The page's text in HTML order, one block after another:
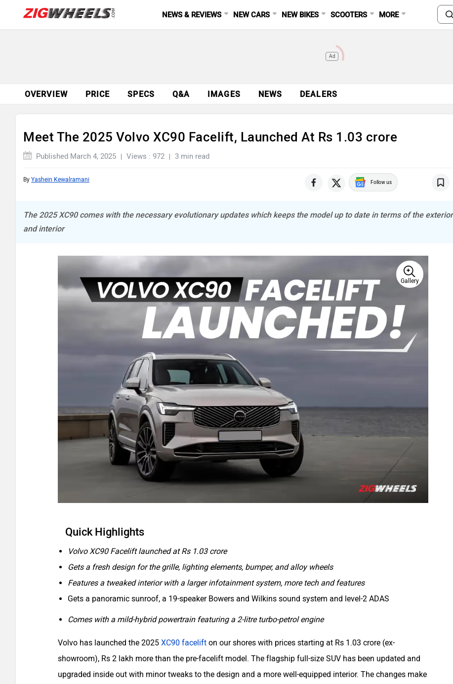
NEWS & REVIEWS NEW CARS NEW BIKES SCOOTERS MORE
Ad
OVERVIEW PRICE SPECS Q&A IMAGES NEWS DEALERS
Meet The 2025 Volvo XC90 Facelift, Launched At Rs 1.03 crore
Published March 4, 2025 Views : 972 3 min read
By Yashein Kewalramani Follow us
The 2025 XC90 comes with the necessary evolutionary updates which keeps the model up to date in terms of the exterior
and interior
Gallery
Quick Highlights
Volvo XC90 Facelift launched at Rs 1.03 crore
Gets a fresh design for the grille, lighting elements, bumper, and alloy wheels
Features a tweaked interior with a larger infotainment system, more tech and features
Gets a panoramic sunroof, a 19-speaker Bowers and Wilkins sound system and level-2 ADAS
Comes with a mild-hybrid powertrain featuring a 2-litre turbo-petrol engine
Volvo has launched the 2025 XC90 facelift on our shores with prices starting at Rs 1.03 crore (ex-
showroom), Rs 2 lakh more than the pre-facelift model. The flagship full-size SUV has been updated and
upgraded inside out with minor tweaks to the design and a more well-equipped interior. The changes make